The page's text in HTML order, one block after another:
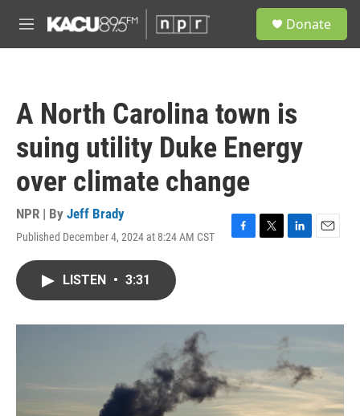
M
e
Donate
A North Carolina town is
suing utility Duke Energy
over climate change
NPR | By Jeff Brady
Published December 4, 2024 at 8:24 AM CST
F
o
T
r
L
I
n
E
LISTEN • 3:31